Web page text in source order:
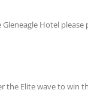
Hotel
the Elite wave to win